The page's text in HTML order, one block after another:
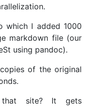
which I added 1000
markdown file (our
using pandoc).
of the original
that site? It gets